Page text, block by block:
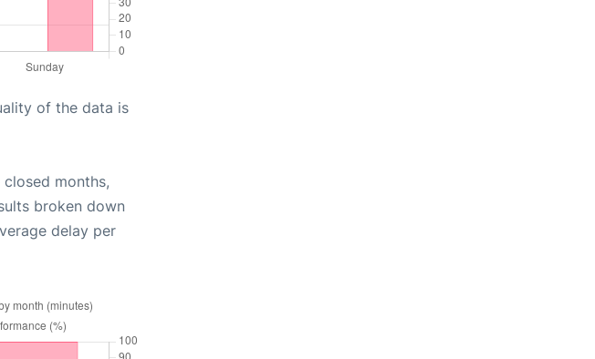
of the data is
months,
broken down
delay per